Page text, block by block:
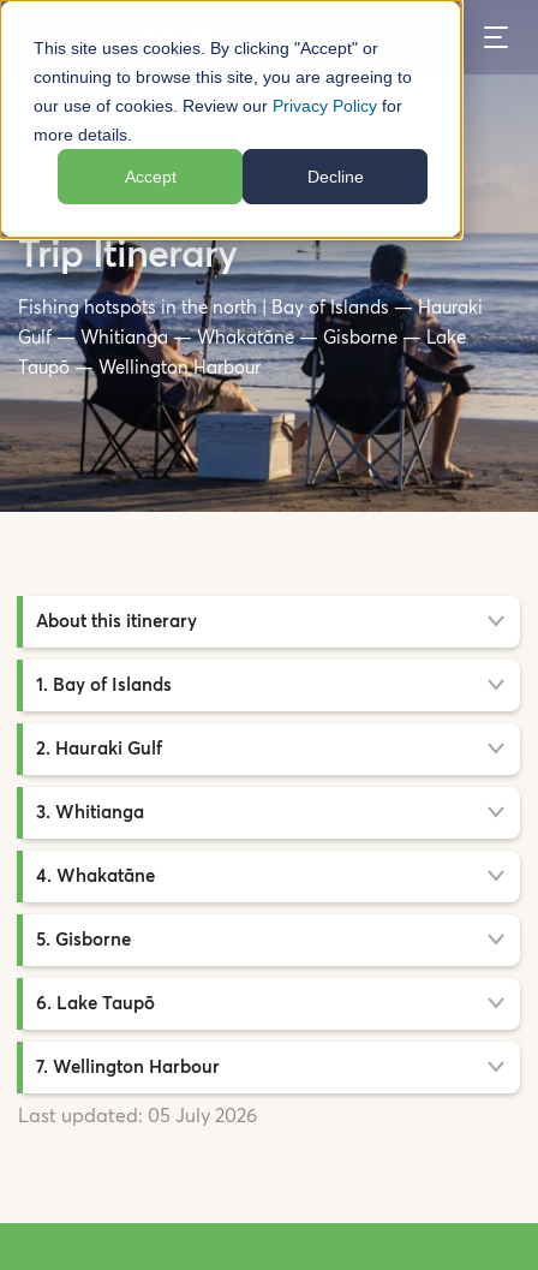
This site uses cookies. By clicking "Accept" or
continuing to browse this site, you are agreeing to
our use of cookies. Review our Privacy Policy for
more details.
Accept Decline
North Island Fishing Road
Trip Itinerary
Fishing hotspots in the north | Bay of Islands — Hauraki
Gulf — Whitianga — Whakatāne — Gisborne — Lake
Taupō — Wellington Harbour
About this itinerary
1. Bay of Islands
2. Hauraki Gulf
3. Whitianga
4. Whakatāne
5. Gisborne
6. Lake Taupō
7. Wellington Harbour
Last updated: 05 July 2026